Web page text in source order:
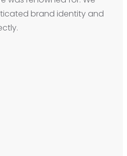
brand identity and